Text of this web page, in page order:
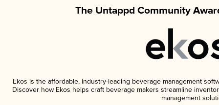
The Untappd Community
Ekos is the affordable, industry-leading beverage management
Discover how Ekos helps craft beverage makers streamline
management